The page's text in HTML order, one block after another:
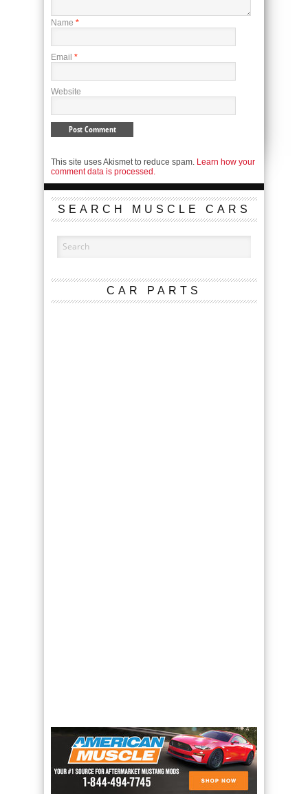
Name *
Email *
Website
This site uses Akismet to reduce spam. Learn how your
comment data is processed.
SEARCH MUSCLE CARS
CAR PARTS